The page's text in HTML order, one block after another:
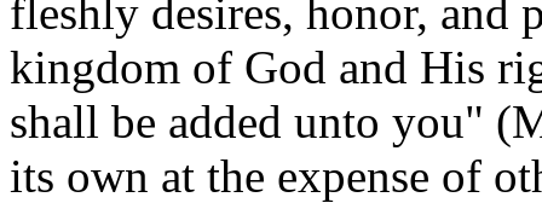
fleshly desires, honor, and
kingdom of God and His
shall be added unto you"
its own at the expense of